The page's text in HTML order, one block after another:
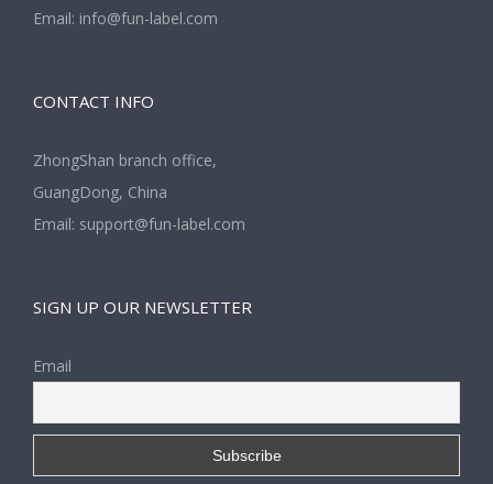
Email: info@fun-label.com
CONTACT INFO
ZhongShan branch office,
GuangDong, China
Email: support@fun-label.com
SIGN UP OUR NEWSLETTER
Email